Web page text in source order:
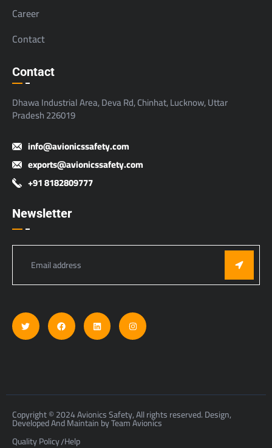
Career
Contact
Contact
Dhawa Industrial Area, Deva Rd, Chinhat, Lucknow, Uttar
Pradesh 226019
info@avionicssafety.com
exports@avionicssafety.com
+91 8182809777
Newsletter
Copyright © 2024 Avionics Safety, All rights reserved. Design,
Developed And Maintain by Team Avionics
/Help
Quality Policy